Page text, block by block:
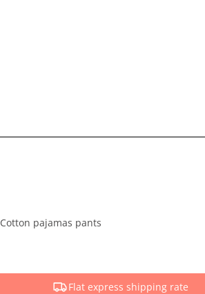
Cotton pajamas pants
Flat express shipping rate